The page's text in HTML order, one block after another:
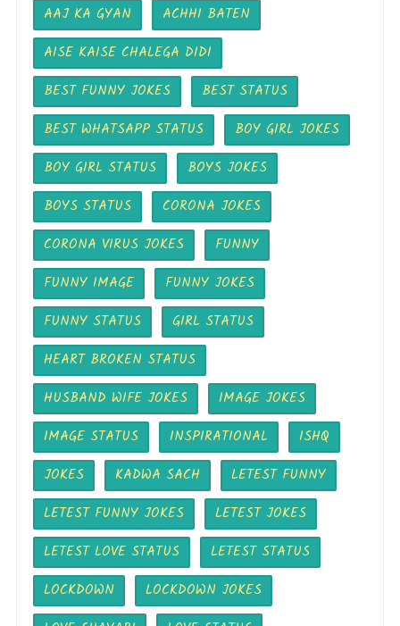
AAJ KA GYAN
ACHHI BATEN
AISE KAISE CHALEGA DIDI
BEST FUNNY JOKES
BEST STATUS
BEST WHATSAPP STATUS
BOY GIRL JOKES
BOY GIRL STATUS
BOYS JOKES
BOYS STATUS
CORONA JOKES
CORONA VIRUS JOKES
FUNNY
FUNNY IMAGE
FUNNY JOKES
FUNNY STATUS
GIRL STATUS
HEART BROKEN STATUS
HUSBAND WIFE JOKES
IMAGE JOKES
IMAGE STATUS
INSPIRATIONAL
ISHQ
JOKES
KADWA SACH
LETEST FUNNY
LETEST FUNNY JOKES
LETEST JOKES
LETEST LOVE STATUS
LETEST STATUS
LOCKDOWN
LOCKDOWN JOKES